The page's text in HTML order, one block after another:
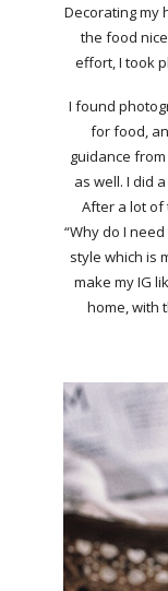
Decorating my
the food
effort, I took
I found
for food,
guidance
as well. I did
After a lot of
“Why do I
style which is
make my IG
home, with